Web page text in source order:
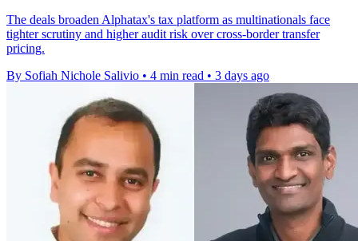
The deals broaden Alphatax's tax platform as multinationals face
tighter scrutiny and higher audit risk over cross-border transfer
pricing.
By Sofiah Nichole Salivio • 4 min read • 3 days ago